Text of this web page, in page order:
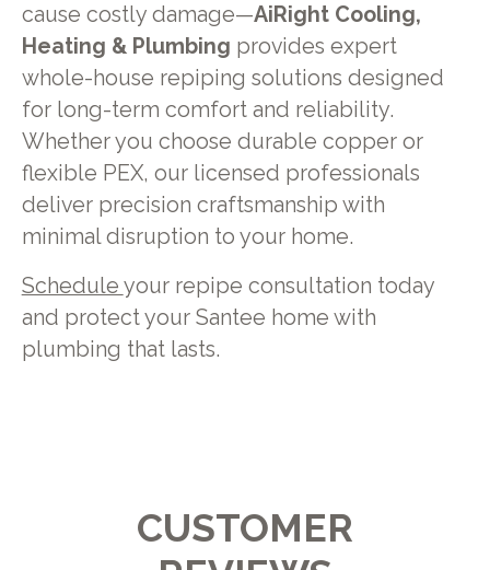
cause costly damage—AiRight Cooling,
Heating & Plumbing provides expert
whole-house repiping solutions designed
for long-term comfort and reliability.
Whether you choose durable copper or
flexible PEX, our licensed professionals
deliver precision craftsmanship with
minimal disruption to your home.
Schedule your repipe consultation today
and protect your Santee home with
plumbing that lasts.
CUSTOMER